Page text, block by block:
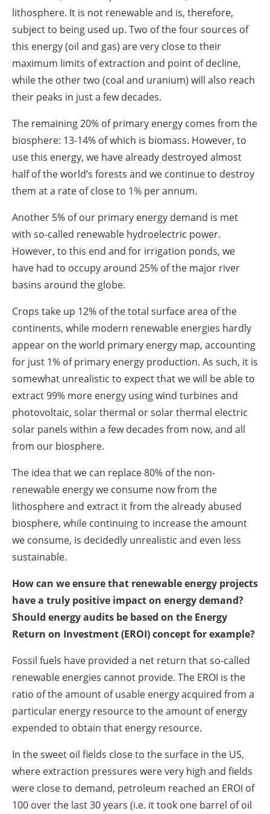
lithosphere. It is not renewable and is, therefore,
subject to being used up. Two of the four sources of
this energy (oil and gas) are very close to their
maximum limits of extraction and point of decline,
while the other two (coal and uranium) will also reach
their peaks in just a few decades.
The remaining 20% of primary energy comes from the
biosphere: 13-14% of which is biomass. However, to
use this energy, we have already destroyed almost
half of the world’s forests and we continue to destroy
them at a rate of close to 1% per annum.
Another 5% of our primary energy demand is met
with so-called renewable hydroelectric power.
However, to this end and for irrigation ponds, we
have had to occupy around 25% of the major river
basins around the globe.
Crops take up 12% of the total surface area of the
continents, while modern renewable energies hardly
appear on the world primary energy map, accounting
for just 1% of primary energy production. As such, it is
somewhat unrealistic to expect that we will be able to
extract 99% more energy using wind turbines and
photovoltaic, solar thermal or solar thermal electric
solar panels within a few decades from now, and all
from our biosphere.
The idea that we can replace 80% of the non-
renewable energy we consume now from the
lithosphere and extract it from the already abused
biosphere, while continuing to increase the amount
we consume, is decidedly unrealistic and even less
sustainable.
How can we ensure that renewable energy projects
have a truly positive impact on energy demand?
Should energy audits be based on the Energy
Return on Investment (EROI) concept for example?
Fossil fuels have provided a net return that so-called
renewable energies cannot provide. The EROI is the
ratio of the amount of usable energy acquired from a
particular energy resource to the amount of energy
expended to obtain that energy resource.
In the sweet oil fields close to the surface in the US,
where extraction pressures were very high and fields
were close to demand, petroleum reached an EROI of
100 over the last 30 years (i.e. it took one barrel of oil